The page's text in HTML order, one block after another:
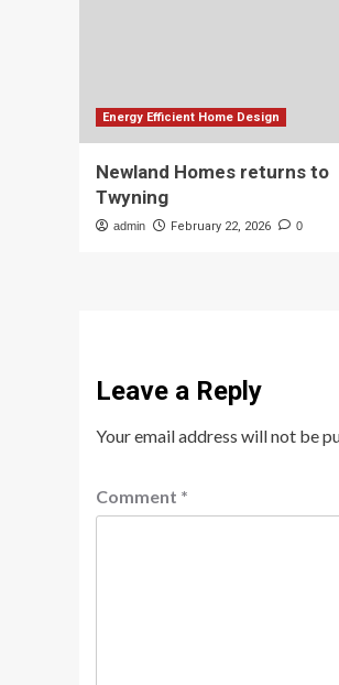
Energy Efficient Home Design
Newland Homes returns to
Twyning
admin February 22, 2026 0
Leave a Reply
Your email address will not be
Comment *